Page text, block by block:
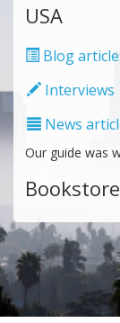
USA
Blog
Interviews
News
Our guide was